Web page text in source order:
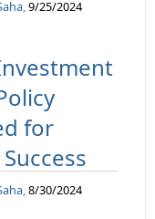
,9/25/2024
for
,8/30/2024